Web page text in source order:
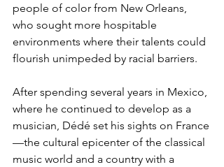
people of color from New Orleans,
who sought more hospitable
environments where their talents could
flourish unimpeded by racial barriers.
After spending several years in Mexico,
where he continued to develop as a
musician, Dédé set his sights on France
—the cultural epicenter of the classical
music world and a country with a